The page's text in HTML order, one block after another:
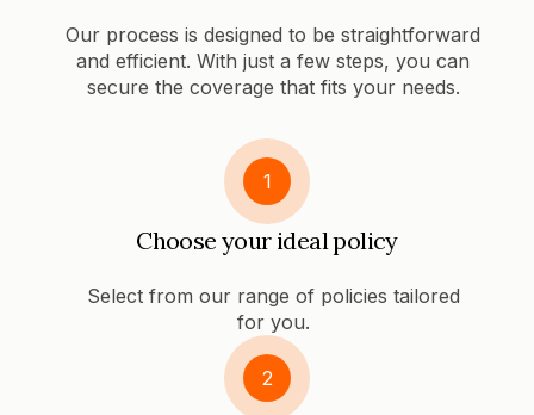
Our process is designed to be straightforward
and efficient. With just a few steps, you can
secure the coverage that fits your needs.
1
Choose your ideal policy
Select from our range of policies tailored
for you.
2